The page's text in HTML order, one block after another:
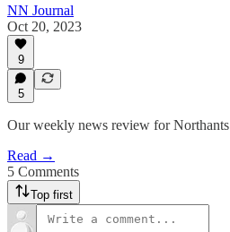
NN Journal
Oct 20, 2023
9
5
Our weekly news review for Northants
Read →
5 Comments
Top first